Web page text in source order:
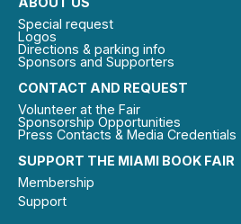
SUPPORT THE MIAMI BOOK FAIR
Membership
Support
CONTACT AND REQUEST
Volunteer at the Fair
Sponsorship Opportunities
Press Contacts & Media Credentials
Special request
Logos
Directions & parking info
Sponsors and Supporters